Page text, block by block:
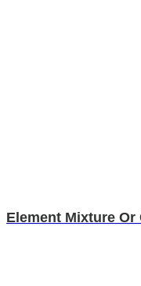
Element Mixture